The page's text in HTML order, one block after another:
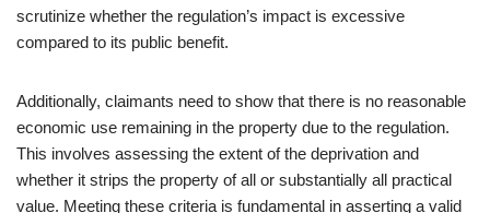
scrutinize whether the regulation’s impact is excessive
compared to its public benefit.
Additionally, claimants need to show that there is no reasonable
economic use remaining in the property due to the regulation.
This involves assessing the extent of the deprivation and
whether it strips the property of all or substantially all practical
value. Meeting these criteria is fundamental in asserting a valid